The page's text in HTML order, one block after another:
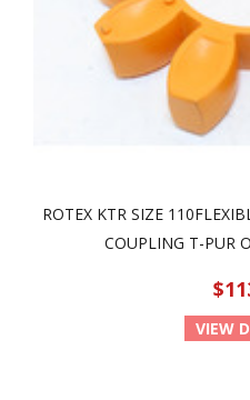
ROTEX KTR SIZE
COUPLING T-PUR
VIEW